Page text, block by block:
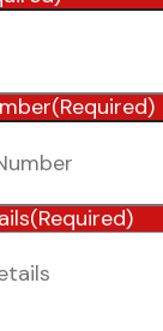
(Required)
(Required)